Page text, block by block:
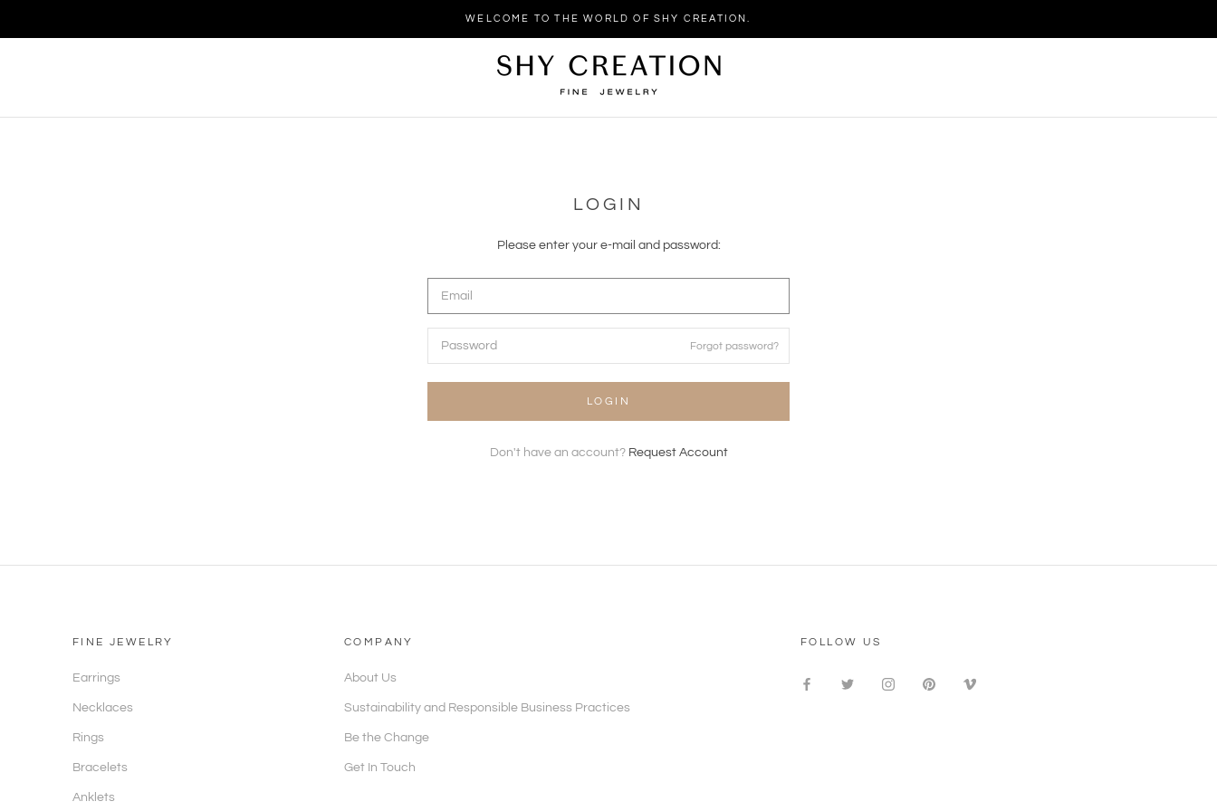
WELCOME TO THE WORLD OF SHY CREATION.
LOGIN
Please enter your e-mail and password:
Forgot password?
LOGIN
Don't have an account? Request Account
FINE JEWELRY
Earrings
Necklaces
Rings
Bracelets
Anklets
COMPANY
About Us
Sustainability and Responsible Business Practices
Be the Change
Get In Touch
FOLLOW US